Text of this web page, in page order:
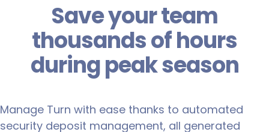
Save your team
thousands of hours
during peak season
Manage Turn with ease thanks to automated
security deposit management, all generated